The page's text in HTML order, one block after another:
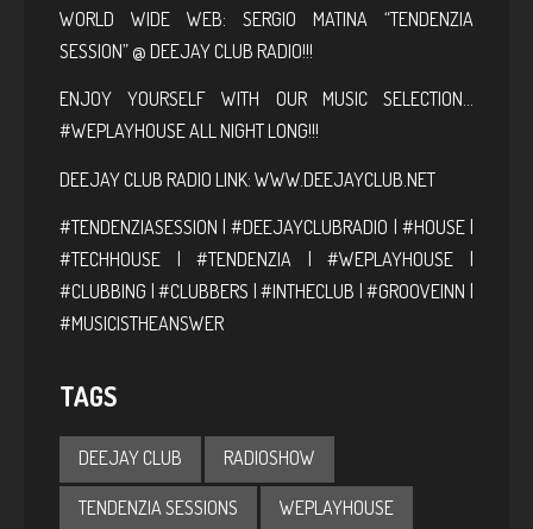
WORLD WIDE WEB: SERGIO MATINA “TENDENZIA
SESSION” @ DEEJAY CLUB RADIO!!!
ENJOY YOURSELF WITH OUR MUSIC SELECTION…
#WEPLAYHOUSE ALL NIGHT LONG!!!
DEEJAY CLUB RADIO LINK: WWW.DEEJAYCLUB.NET
#TENDENZIASESSION | #DEEJAYCLUBRADIO | #HOUSE |
#TECHHOUSE | #TENDENZIA | #WEPLAYHOUSE |
#CLUBBING | #CLUBBERS | #INTHECLUB | #GROOVEINN |
#MUSICISTHEANSWER
TAGS
DEEJAY CLUB RADIOSHOW
TENDENZIA SESSIONS WEPLAYHOUSE